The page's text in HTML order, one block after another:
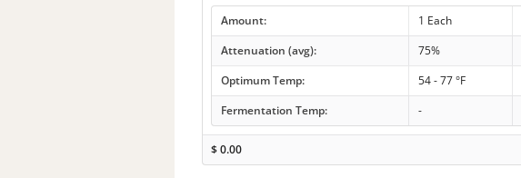
Amount: 1 Each
Attenuation (avg):
75%
Optimum Temp:
54 - 77 °F
Fermentation Temp:
-
$0.00